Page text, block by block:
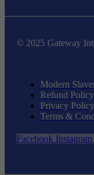
© 2025 Gateway
Modern
Refund Policy
Privacy Policy
Terms &
Facebook Instagram